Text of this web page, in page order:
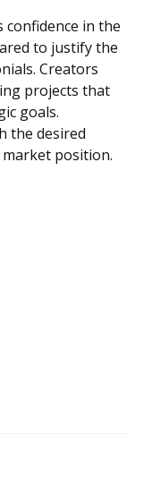
confidence in the
to justify the
Creators
projects that
goals.
the desired
market position.